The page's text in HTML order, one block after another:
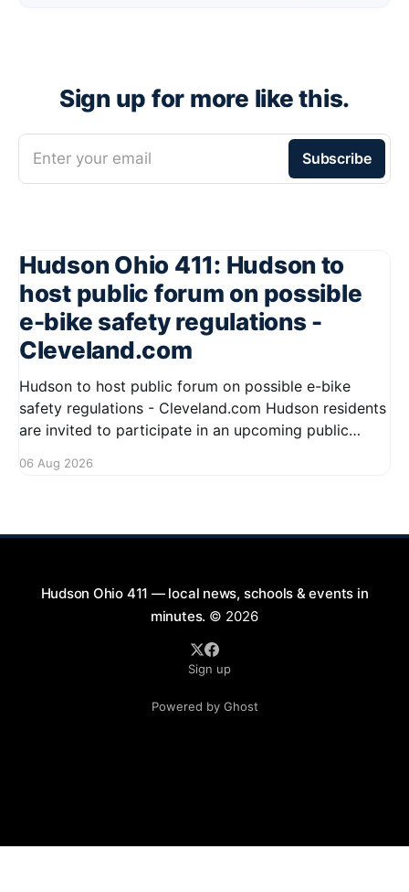
Sign up for more like this.
Enter your email Subscribe
Hudson Ohio 411: Hudson to
host public forum on possible
e-bike safety regulations -
Cleveland.com
Hudson to host public forum on possible e-bike
safety regulations - Cleveland.com Hudson residents
are invited to participate in an upcoming public
bikes. This forum aims to gather community input
06 Aug 2026
Hudson Ohio 411 — local news, schools & events in
minutes. © 2026
Sign up
Powered by Ghost